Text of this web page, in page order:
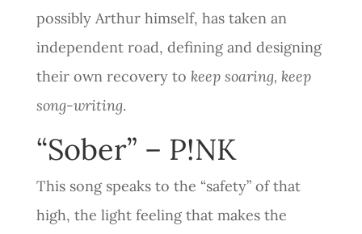
possibly Arthur himself, has taken an
independent road, defining and designing
their own recovery to keep soaring, keep
song-writing.
“Sober” – P!NK
This song speaks to the “safety” of that
high, the light feeling that makes the